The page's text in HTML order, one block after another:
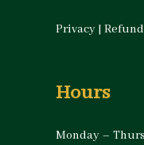
Privacy |
Hours
Monday –